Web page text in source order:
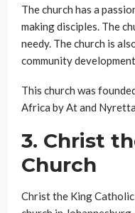
The church has a
making disciples. The
needy. The church is
community development.
This church was
Africa by At and
3. Christ
Church
Christ the King